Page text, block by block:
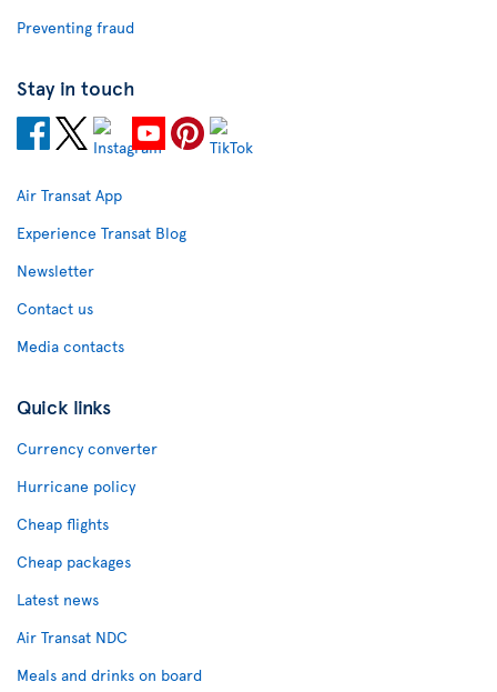
Preventing fraud
Stay in touch
Air Transat App
Experience Transat Blog
Newsletter
Contact us
Media contacts
Quick links
Currency converter
Hurricane policy
Cheap flights
Cheap packages
Latest news
Air Transat NDC
Meals and drinks on board